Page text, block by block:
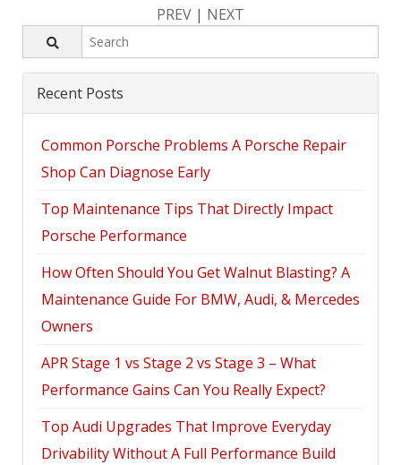
PREV | NEXT
Recent Posts
Common Porsche Problems A Porsche Repair
Shop Can Diagnose Early
Top Maintenance Tips That Directly Impact
Porsche Performance
How Often Should You Get Walnut Blasting? A
Maintenance Guide For BMW, Audi, & Mercedes
Owners
APR Stage 1 vs Stage 2 vs Stage 3 – What
Performance Gains Can You Really Expect?
Top Audi Upgrades That Improve Everyday
Drivability Without A Full Performance Build